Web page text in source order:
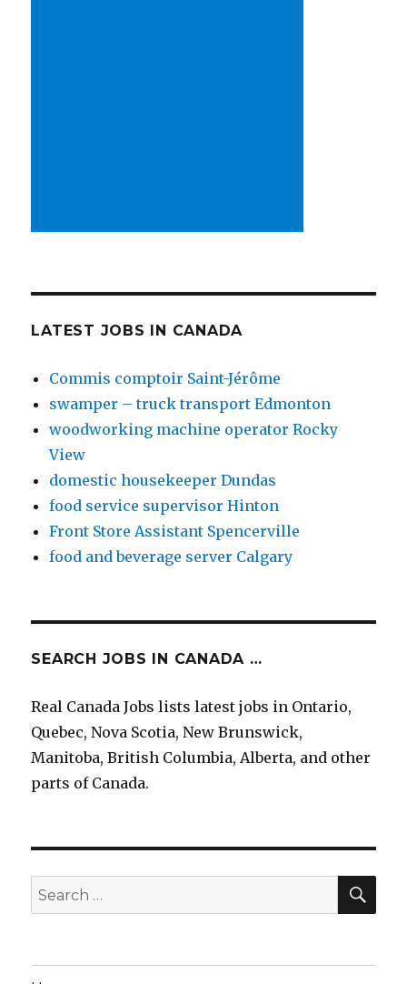
LATEST JOBS IN CANADA
Commis comptoir Saint-Jérôme
swamper – truck transport Edmonton
woodworking machine operator Rocky
View
domestic housekeeper Dundas
food service supervisor Hinton
Front Store Assistant Spencerville
food and beverage server Calgary
SEARCH JOBS IN CANADA …
Real Canada Jobs lists latest jobs in Ontario,
Quebec, Nova Scotia, New Brunswick,
Manitoba, British Columbia, Alberta, and other
parts of Canada.
Search
for: